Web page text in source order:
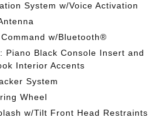
System w/Voice Activation
w/Bluetooth®
Piano Black Console Insert and
Interior Accents
System
Wheel
w/Tilt Front Head Restraints